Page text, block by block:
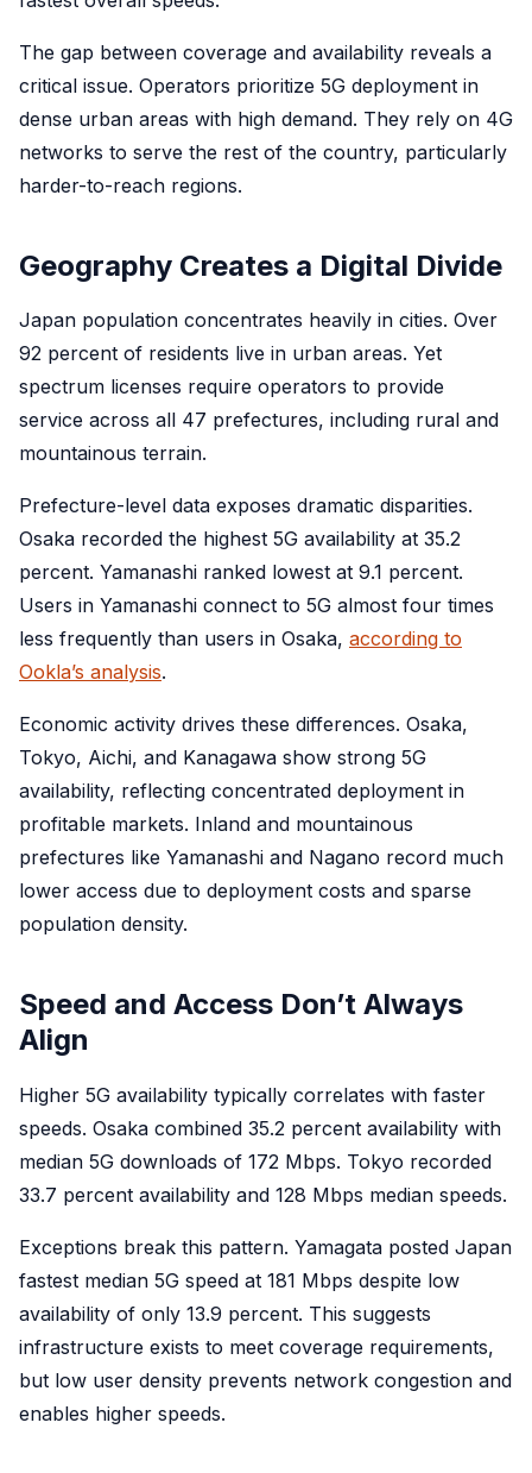
The gap between coverage and availability reveals a
critical issue. Operators prioritize 5G deployment in
dense urban areas with high demand. They rely on 4G
networks to serve the rest of the country, particularly
harder-to-reach regions.
Geography Creates a Digital Divide
Japan population concentrates heavily in cities. Over
92 percent of residents live in urban areas. Yet
spectrum licenses require operators to provide
service across all 47 prefectures, including rural and
mountainous terrain.
Prefecture-level data exposes dramatic disparities.
Osaka recorded the highest 5G availability at 35.2
percent. Yamanashi ranked lowest at 9.1 percent.
Users in Yamanashi connect to 5G almost four times
less frequently than users in Osaka, according to
Ookla’s analysis.
Economic activity drives these differences. Osaka,
Tokyo, Aichi, and Kanagawa show strong 5G
availability, reflecting concentrated deployment in
profitable markets. Inland and mountainous
prefectures like Yamanashi and Nagano record much
lower access due to deployment costs and sparse
population density.
Speed and Access Don’t Always
Align
Higher 5G availability typically correlates with faster
speeds. Osaka combined 35.2 percent availability with
median 5G downloads of 172 Mbps. Tokyo recorded
33.7 percent availability and 128 Mbps median speeds.
Exceptions break this pattern. Yamagata posted Japan
fastest median 5G speed at 181 Mbps despite low
availability of only 13.9 percent. This suggests
infrastructure exists to meet coverage requirements,
but low user density prevents network congestion and
enables higher speeds.